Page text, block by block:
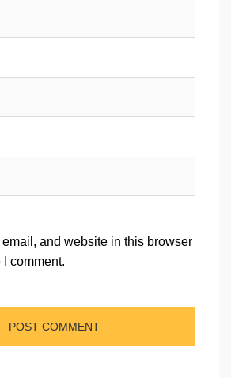
and website in this browser
I comment.